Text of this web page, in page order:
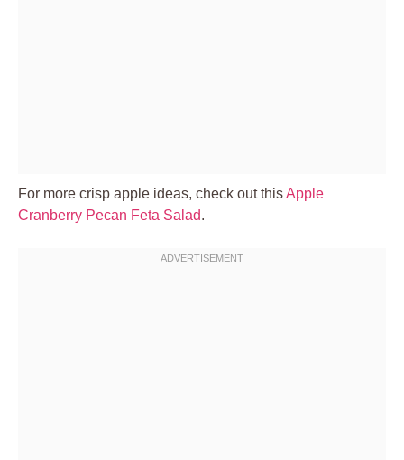
For more crisp apple ideas, check out thisApple
Cranberry Pecan Feta Salad.